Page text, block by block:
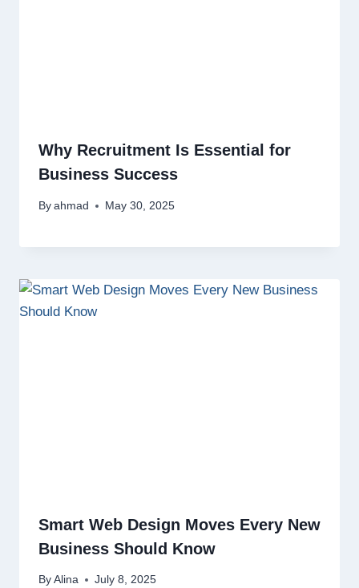
Why Recruitment Is Essential for
Business Success
By ahmad May 30, 2025
Smart Web Design Moves Every New
Business Should Know
By Alina July 8, 2025